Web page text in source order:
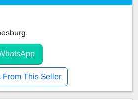
From This Seller